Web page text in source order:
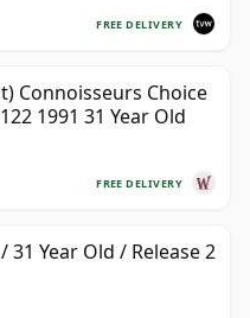
FREE DELIVERY
Connoisseurs Choice
1991 31 Year Old
FREE DELIVERY
31 Year Old / Release 2